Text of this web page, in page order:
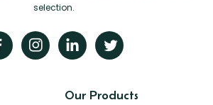
selection.
Our Products